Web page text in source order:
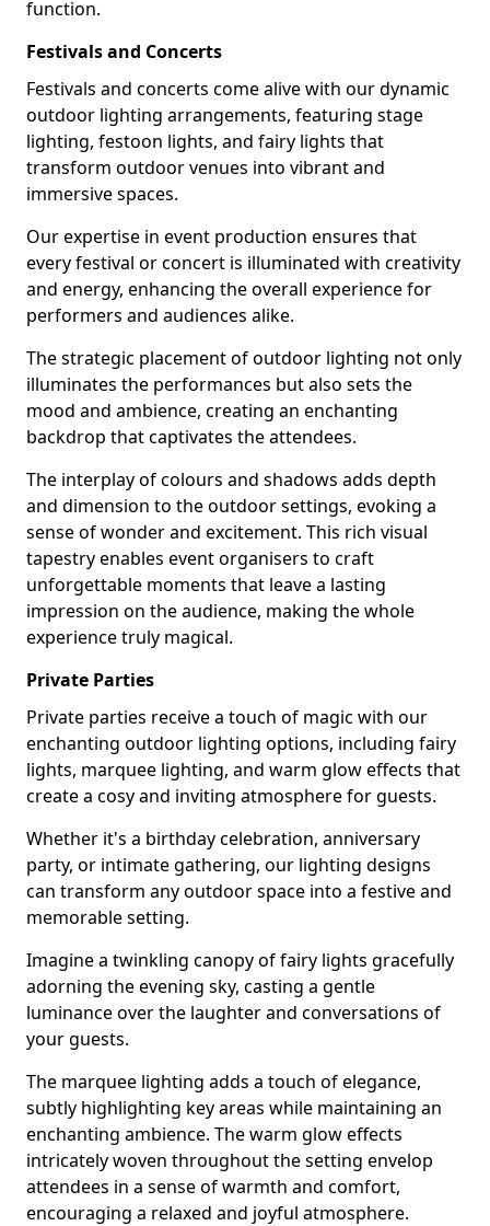
function.
Festivals and Concerts
Festivals and concerts come alive with our dynamic
outdoor lighting arrangements, featuring stage
lighting, festoon lights, and fairy lights that
transform outdoor venues into vibrant and
immersive spaces.
Our expertise in event production ensures that
every festival or concert is illuminated with creativity
and energy, enhancing the overall experience for
performers and audiences alike.
The strategic placement of outdoor lighting not only
illuminates the performances but also sets the
mood and ambience, creating an enchanting
backdrop that captivates the attendees.
The interplay of colours and shadows adds depth
and dimension to the outdoor settings, evoking a
sense of wonder and excitement. This rich visual
tapestry enables event organisers to craft
unforgettable moments that leave a lasting
impression on the audience, making the whole
experience truly magical.
Private Parties
Private parties receive a touch of magic with our
enchanting outdoor lighting options, including fairy
lights, marquee lighting, and warm glow effects that
create a cosy and inviting atmosphere for guests.
Whether it's a birthday celebration, anniversary
party, or intimate gathering, our lighting designs
can transform any outdoor space into a festive and
memorable setting.
Imagine a twinkling canopy of fairy lights gracefully
adorning the evening sky, casting a gentle
luminance over the laughter and conversations of
your guests.
The marquee lighting adds a touch of elegance,
subtly highlighting key areas while maintaining an
enchanting ambience. The warm glow effects
intricately woven throughout the setting envelop
attendees in a sense of warmth and comfort,
encouraging a relaxed and joyful atmosphere.